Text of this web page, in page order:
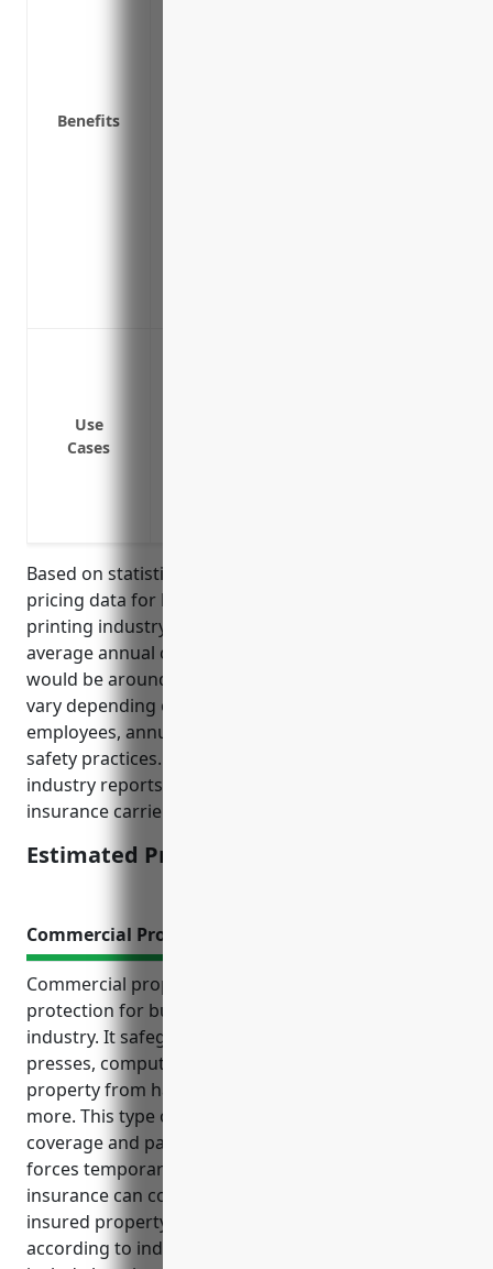
Benefits
Use
Cases
Based on statistical analysis of past insurance
pricing data for businesses in the commercial
printing industry (NAICS code 323111), the estimated
average annual cost for general liability insurance
would be around $1,500 – $2,500 per year. Rates can
vary depending on factors like number of
employees, annual revenue, claims history, and
safety practices. This price range was derived from
industry reports and actuarial filings from major
insurance carriers.
Estimated Pricing: $1,500-$2,500
Commercial Property Insurance
Commercial property insurance provides crucial
protection for businesses in the commercial printing
industry. It safeguards their expensive printing
presses, computers, and other vital equipment and
property from hazards like fire, storms, theft and
more. This type of insurance also offers liability
coverage and pays operating expenses if damage
forces temporary closure. Commercial property
insurance can cost on average $2.50 per $100 of
insured property value for printing businesses,
according to industry estimates. Rate factors may